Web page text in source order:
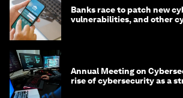
Banks race to patch new
vulnerabilities, and other
Annual Meeting on
rise of cybersecurity as a